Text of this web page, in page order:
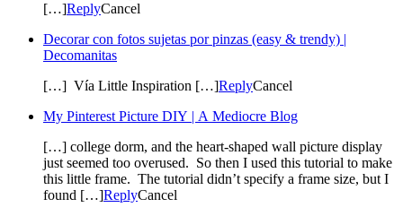
[…]ReplyCancel
Decorar con fotos sujetas por pinzas (easy & trendy) |
Decomanitas
[…] Vía Little Inspiration […]ReplyCancel
My Pinterest Picture DIY | A Mediocre Blog
[…] college dorm, and the heart-shaped wall picture display
just seemed too overused. So then I used this tutorial to make
this little frame. The tutorial didn’t specify a frame size, but I
found […]ReplyCancel